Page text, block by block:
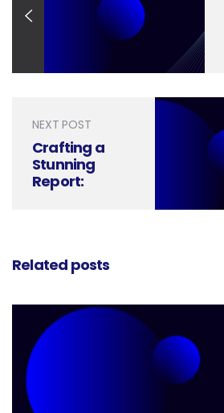
NEXT POST
Crafting a
Stunning
Report:
Related posts